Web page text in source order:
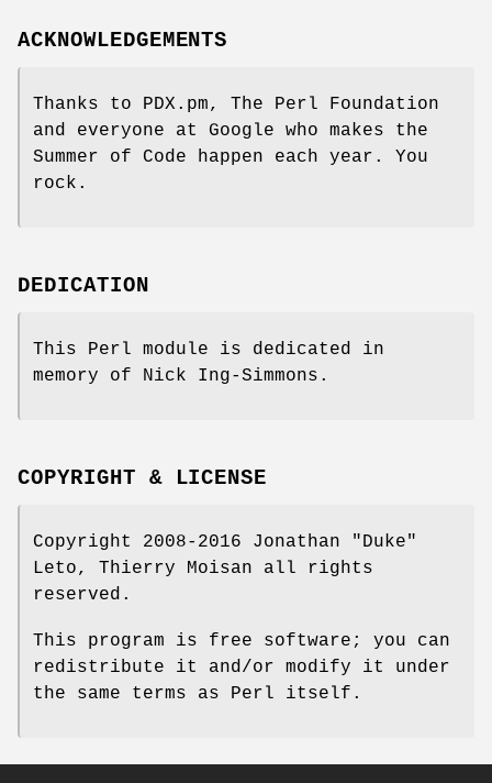
ACKNOWLEDGEMENTS
Thanks to PDX.pm, The Perl Foundation
and everyone at Google who makes the
Summer of Code happen each year. You
rock.
DEDICATION
This Perl module is dedicated in
memory of Nick Ing-Simmons.
COPYRIGHT & LICENSE
Copyright 2008-2016 Jonathan "Duke"
Leto, Thierry Moisan all rights
reserved.
This program is free software; you can
redistribute it and/or modify it under
the same terms as Perl itself.